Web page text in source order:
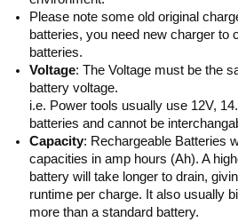
Please note some old original
batteries, you need new charger to
batteries.
Voltage: The Voltage must be the
battery voltage.
i.e. Power tools usually use 12V,
batteries and cannot be
Capacity: Rechargeable Batteries
capacities in amp hours (Ah). A
battery will take longer to drain,
runtime per charge. It also usually
more than a standard battery.